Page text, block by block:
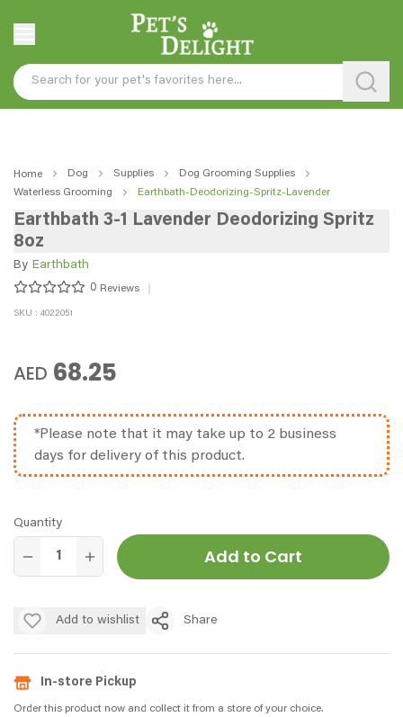
Home Dog Supplies
Dog Grooming Supplies
Waterless Grooming
Earthbath-Deodorizing-Spritz-Lavender
Earthbath 3-1 Lavender Deodorizing Spritz
8oz
By Earthbath
0 Reviews
SKU : 4022051
AED 68.25
*Please note that it may take up to 2 business
days for delivery of this product.
Quantity
Add to Cart
Add to wishlist Share
In-store Pickup
Order this product now and collect it from a store of your choice.